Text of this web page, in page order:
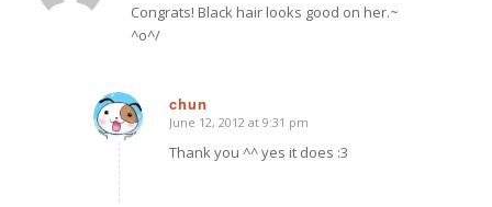
Congrats! Black hair looks good on her.~
^o^/
chun
says:
June 12, 2012 at 9:31 pm
Thank you ^^ yes it does :3